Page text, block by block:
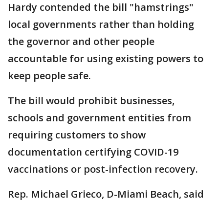
Hardy contended the bill "hamstrings"
local governments rather than holding
the governor and other people
accountable for using existing powers to
keep people safe.
The bill would prohibit businesses,
schools and government entities from
requiring customers to show
documentation certifying COVID-19
vaccinations or post-infection recovery.
Rep. Michael Grieco, D-Miami Beach, said